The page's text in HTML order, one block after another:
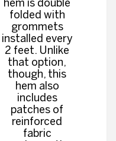
hem is double
folded with
grommets
installed every
2 feet. Unlike
that option,
though, this
hem also
includes
patches of
reinforced
fabric